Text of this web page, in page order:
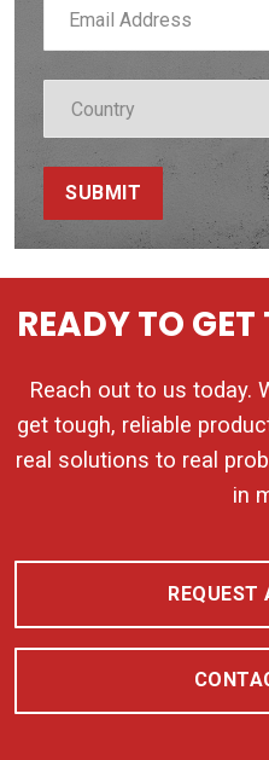
SUBMIT
READY TO
Reach out to us today.
get tough, reliable
real solutions to real
in
REQUEST